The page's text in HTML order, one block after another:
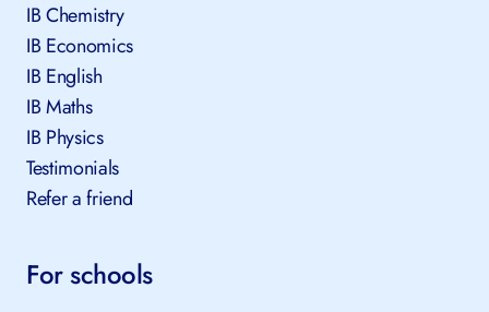
IB Chemistry
IB Economics
IB English
IB Maths
IB Physics
Testimonials
Refer a friend
For schools